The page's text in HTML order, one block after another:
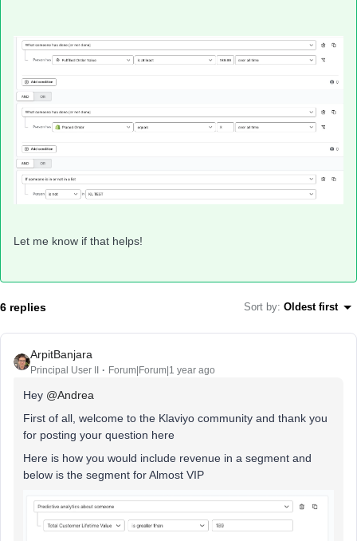
Let me know if that helps!
6 replies Sort by: Oldest first
ArpitBanjara
Principal User II Forum|Forum|1 year ago
Hey @Andrea
First of all, welcome to the Klaviyo community and thank you
for posting your question here
Here is how you would include revenue in a segment and
below is the segment for Almost VIP